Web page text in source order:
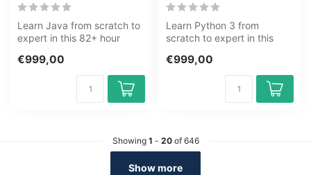
Learn Java from scratch to
expert in this 82+ hour
v...
€999,00
Learn Python 3 from
scratch to expert in this
Python ...
€999,00
Showing 1 - 20of 646
Show more